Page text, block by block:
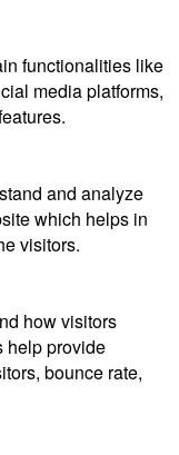
functionalities like
media platforms,
and analyze
which helps in
visitors.
how visitors
help provide
bounce rate,